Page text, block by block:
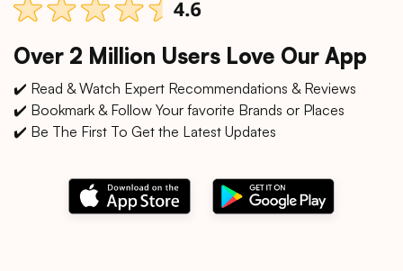
Over 2 Million Users Love Our App
✔️ Read & Watch Expert Recommendations & Reviews
✔️ Bookmark & Follow Your favorite Brands or Places
✔️ Be The First To Get the Latest Updates